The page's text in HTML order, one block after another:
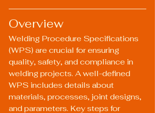
Overview
Welding Procedure Specifications
(WPS) are crucial for ensuring
quality, safety, and compliance in
welding projects. A well-defined
WPS includes details about
materials, processes, joint designs,
and parameters. Key steps for